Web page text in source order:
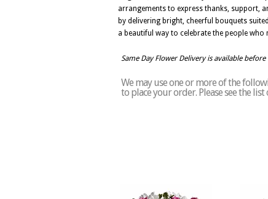
arrangements to express thanks, support,
by delivering bright, cheerful bouquets
a beautiful way to celebrate the people who
Same Day Flower Delivery is available
We may use one or more of the
to place your order. Please see the